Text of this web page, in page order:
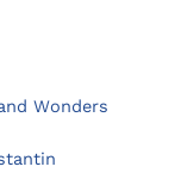
Wonders